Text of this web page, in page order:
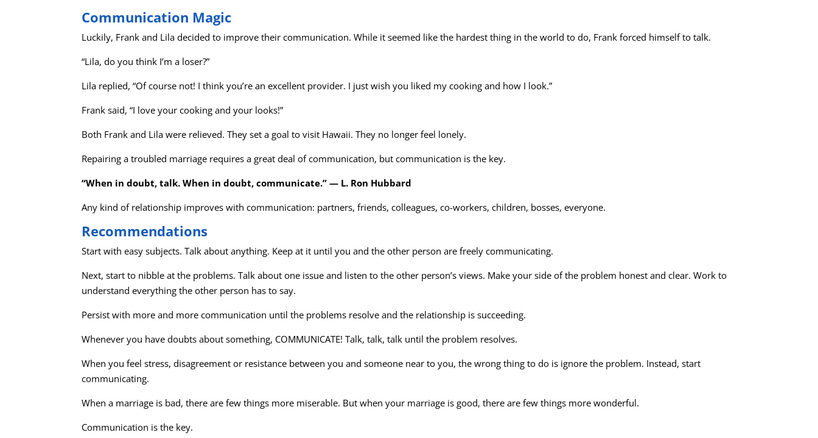
Communication Magic
Luckily, Frank and Lila decided to improve their communication. While it seemed like the hardest thing in the world to do, Frank forced himself to talk.
“Lila, do you think I’m a loser?”
Lila replied, “Of course not! I think you’re an excellent provider. I just wish you liked my cooking and how I look.”
Frank said, “I love your cooking and your looks!”
Both Frank and Lila were relieved. They set a goal to visit Hawaii. They no longer feel lonely.
Repairing a troubled marriage requires a great deal of communication, but communication is the key.
“When in doubt, talk. When in doubt, communicate.” — L. Ron Hubbard
Any kind of relationship improves with communication: partners, friends, colleagues, co-workers, children, bosses, everyone.
Recommendations
Start with easy subjects. Talk about anything. Keep at it until you and the other person are freely communicating.
Next, start to nibble at the problems. Talk about one issue and listen to the other person’s views. Make your side of the problem honest and clear. Work to
understand everything the other person has to say.
Persist with more and more communication until the problems resolve and the relationship is succeeding.
Whenever you have doubts about something, COMMUNICATE! Talk, talk, talk until the problem resolves.
When you feel stress, disagreement or resistance between you and someone near to you, the wrong thing to do is ignore the problem. Instead, start
communicating.
When a marriage is bad, there are few things more miserable. But when your marriage is good, there are few things more wonderful.
Communication is the key.